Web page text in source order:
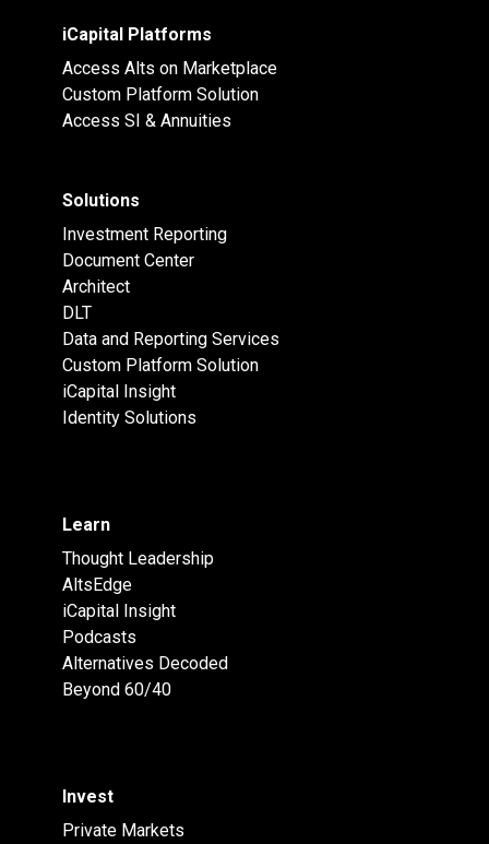
iCapital Platforms
Access Alts on Marketplace
Custom Platform Solution
Access SI & Annuities
Solutions
Investment Reporting
Document Center
Architect
DLT
Data and Reporting Services
Custom Platform Solution
iCapital Insight
Identity Solutions
Learn
Thought Leadership
AltsEdge
iCapital Insight
Podcasts
Alternatives Decoded
Beyond 60/40
Invest
Private Markets